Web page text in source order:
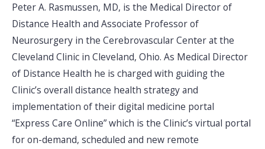
Peter A. Rasmussen, MD, is the Medical Director of
Distance Health and Associate Professor of
Neurosurgery in the Cerebrovascular Center at the
Cleveland Clinic in Cleveland, Ohio. As Medical Director
of Distance Health he is charged with guiding the
Clinic’s overall distance health strategy and
implementation of their digital medicine portal
“Express Care Online” which is the Clinic’s virtual portal
for on-demand, scheduled and new remote